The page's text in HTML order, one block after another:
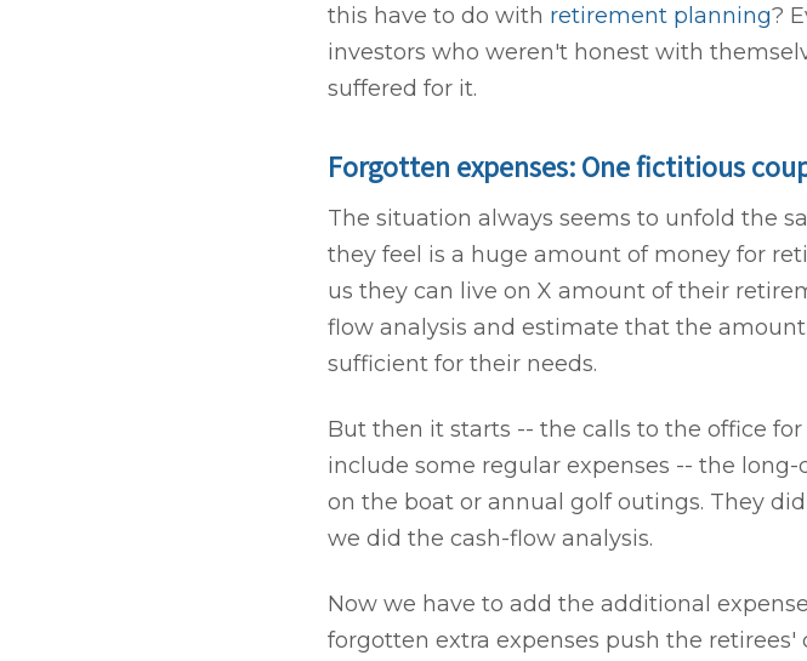
this have to do with retirement planning?
investors who weren't honest with
suffered for it.
Forgotten expenses: One fictitious
The situation always seems to unfold the
they feel is a huge amount of money for
us they can live on X amount of their
flow analysis and estimate that the
sufficient for their needs.
But then it starts -- the calls to the office
include some regular expenses -- the
on the boat or annual golf outings. They
we did the cash-flow analysis.
Now we have to add the additional
forgotten extra expenses push the retirees'